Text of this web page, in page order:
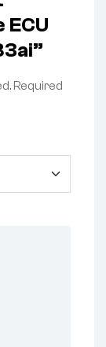
Required